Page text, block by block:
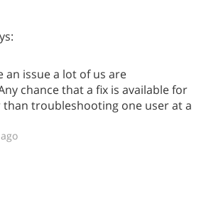
an issue a lot of us are
chance that a fix is available for
than troubleshooting one user at a